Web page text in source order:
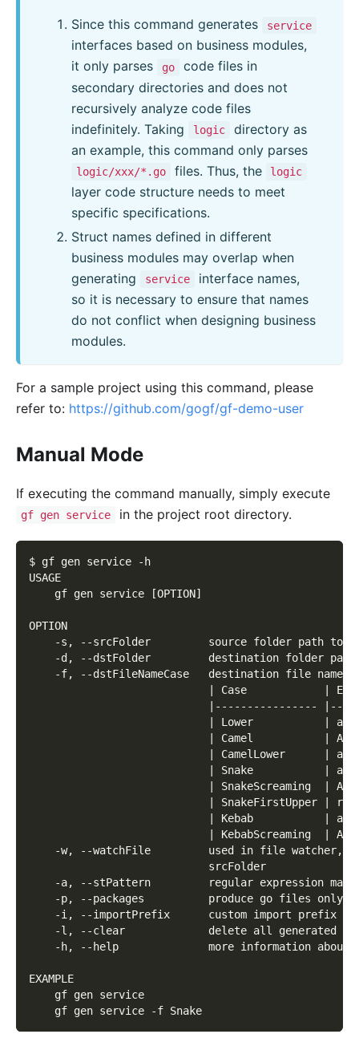
Since this command generates service
interfaces based on business modules,
it only parses
go
code files in
secondary directories and does not
recursively analyze code files
indefinitely. Taking
logic
directory as
an example, this command only parses
logic/xxx/*.go files. Thus, the logic
layer code structure needs to meet
specific specifications.
Struct names defined in different
business modules may overlap when
generating
service
interface names,
so it is necessary to ensure that names
do not conflict when designing business
modules.
For a sample project using this command, please
refer to: https://github.com/gogf/gf-demo-user
Manual Mode
If executing the command manually, simply execute
gf gen service in the project root directory.
$ gf gen service -h
USAGE
    gf gen service [OPTION]
OPTION
-s, --srcFolder         source folder path to
-d, --dstFolder         destination folder
-f, --dstFileNameCase   destination file name
| Case            |
|----------------
| Lower           |
| Camel           |
| CamelLower      |
| Snake           |
| SnakeScreaming  |
| SnakeFirstUpper |
| Kebab           |
| KebabScreaming  |
-w, --watchFile         used in file watcher,
                            srcFolder
-a, --stPattern         regular expression
-p, --packages          produce go files only
-i, --importPrefix      custom import prefix
-l, --clear             delete all generated
-h, --help              more information about
EXAMPLE
    gf gen service
    gf gen service -f Snake